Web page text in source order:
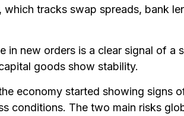
which tracks swap spreads, bank
in new orders is a clear signal of
goods show stability.
economy started showing signs
conditions. The two main risks